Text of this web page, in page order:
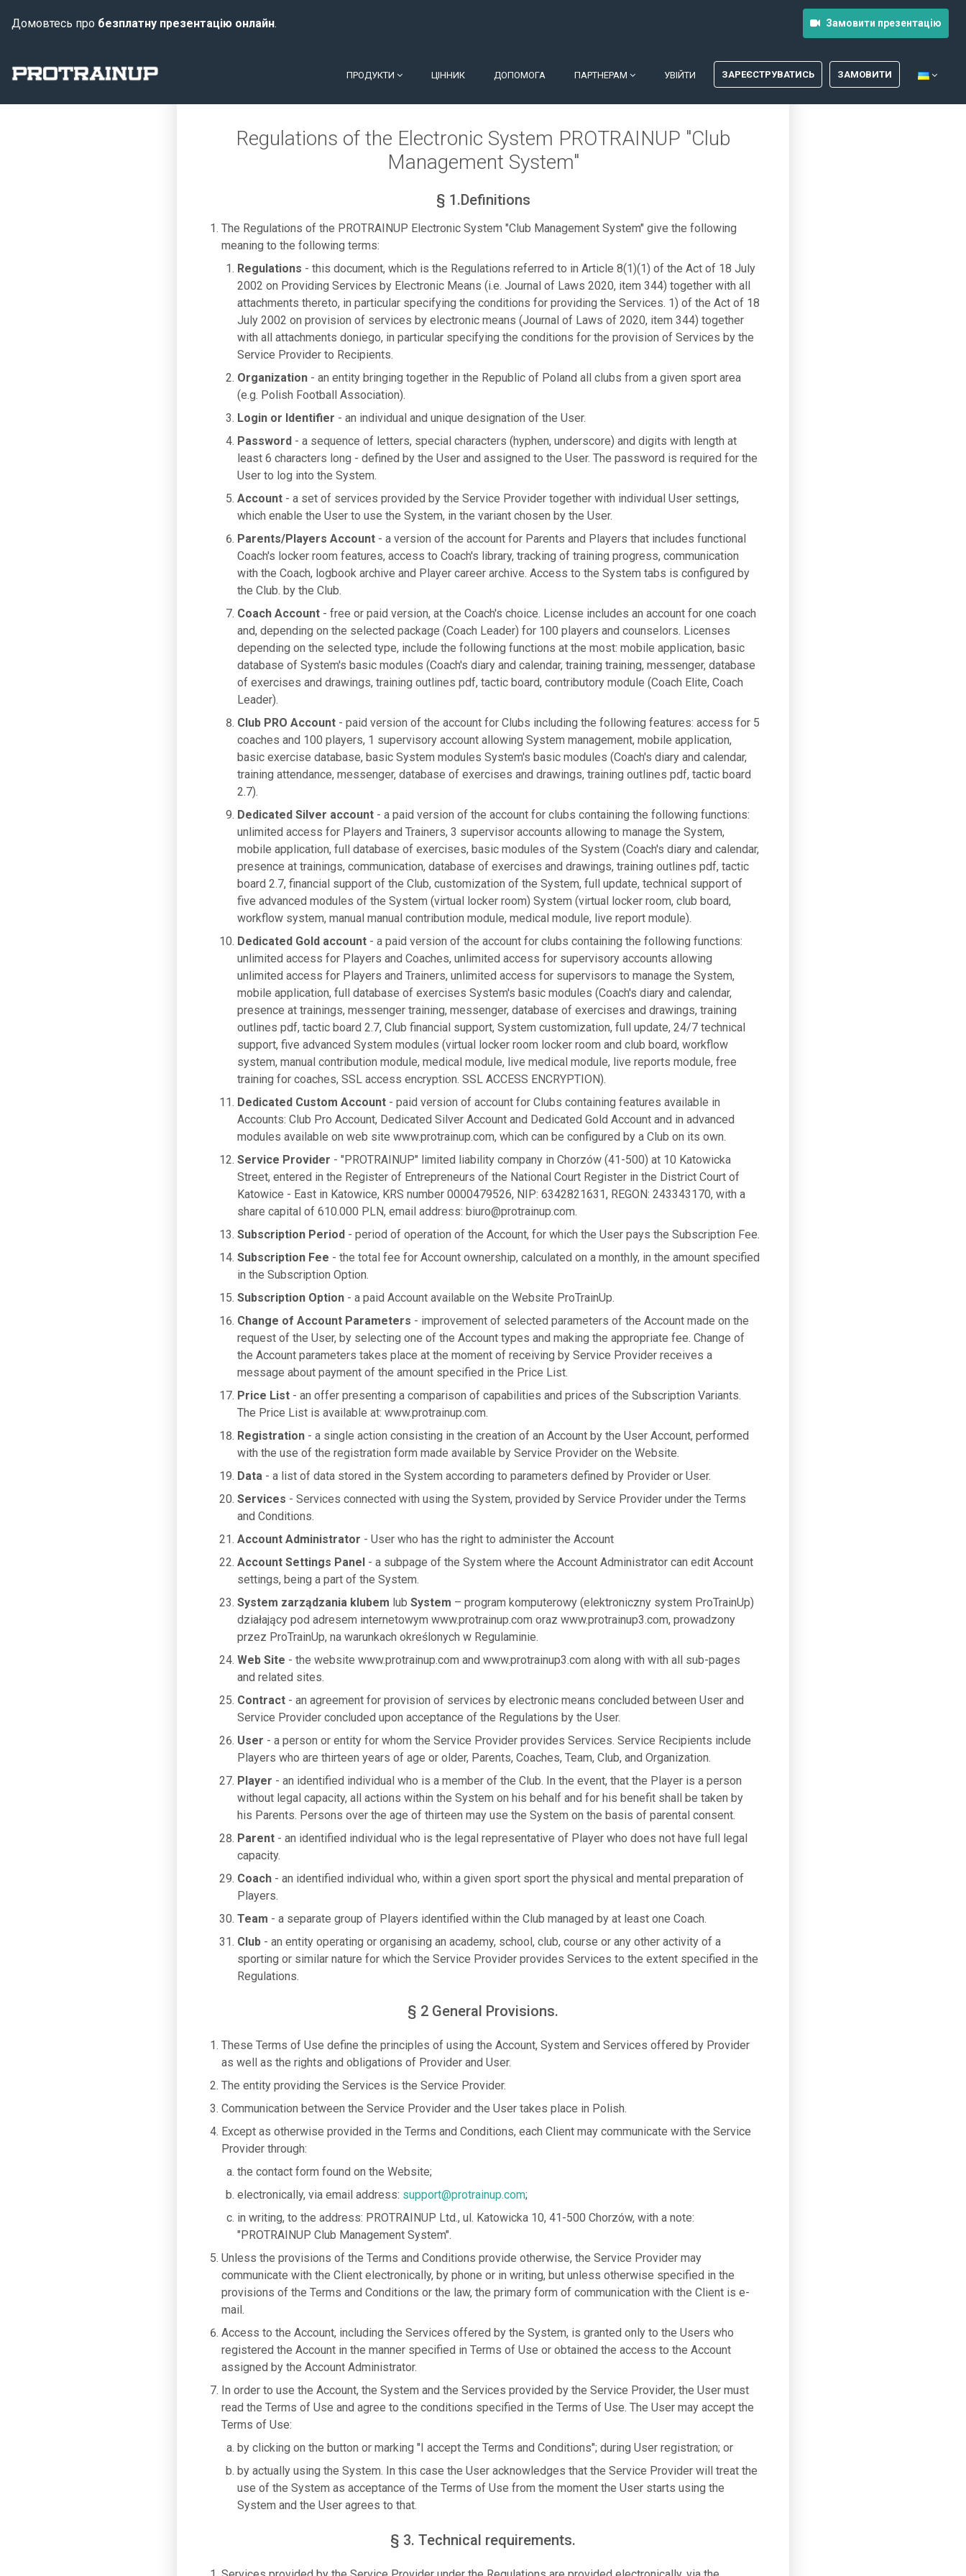
Домовтесь про безплатну презентацію онлайн. Замовити презентацію
ПРОДУКТИ ЦІННИК ДОПОМОГА ПАРТНЕРАМ УВІЙТИ ЗАРЕЄСТРУВАТИСЬ ЗАМОВИТИ
Regulations of the Electronic System PROTRAINUP "Club
Management System"
§ 1.Definitions
The Regulations of the PROTRAINUP Electronic System "Club Management System" give the following
meaning to the following terms:
Regulations - this document, which is the Regulations referred to in Article 8(1)(1) of the Act of 18 July
2002 on Providing Services by Electronic Means (i.e. Journal of Laws 2020, item 344) together with all
attachments thereto, in particular specifying the conditions for providing the Services. 1) of the Act of 18
July 2002 on provision of services by electronic means (Journal of Laws of 2020, item 344) together
with all attachments doniego, in particular specifying the conditions for the provision of Services by the
Service Provider to Recipients.
Organization- an entity bringing together in the Republic of Poland all clubs from a given sport area
(e.g. Polish Football Association).
Login or Identifier - an individual and unique designation of the User.
Password- a sequence of letters, special characters (hyphen, underscore) and digits with length at
least 6 characters long - defined by the User and assigned to the User. The password is required for the
User to log into the System.
Account- a set of services provided by the Service Provider together with individual User settings,
which enable the User to use the System, in the variant chosen by the User.
Parents/Players Account- a version of the account for Parents and Players that includes functional
Coach's locker room features, access to Coach's library, tracking of training progress, communication
with the Coach, logbook archive and Player career archive. Access to the System tabs is configured by
the Club. by the Club.
Coach Account- free or paid version, at the Coach's choice. License includes an account for one coach
and, depending on the selected package (Coach Leader) for 100 players and counselors. Licenses
depending on the selected type, include the following functions at the most: mobile application, basic
database of System's basic modules (Coach's diary and calendar, training training, messenger, database
of exercises and drawings, training outlines pdf, tactic board, contributory module (Coach Elite, Coach
Leader).
Club PRO Account- paid version of the account for Clubs including the following features: access for 5
coaches and 100 players, 1 supervisory account allowing System management, mobile application,
basic exercise database, basic System modules System's basic modules (Coach's diary and calendar,
training attendance, messenger, database of exercises and drawings, training outlines pdf, tactic board
2.7).
Dedicated Silver account- a paid version of the account for clubs containing the following functions:
unlimited access for Players and Trainers, 3 supervisor accounts allowing to manage the System,
mobile application, full database of exercises, basic modules of the System (Coach's diary and calendar,
presence at trainings, communication, database of exercises and drawings, training outlines pdf, tactic
board 2.7, financial support of the Club, customization of the System, full update, technical support of
five advanced modules of the System (virtual locker room) System (virtual locker room, club board,
workflow system, manual manual contribution module, medical module, live report module).
Dedicated Gold account- a paid version of the account for clubs containing the following functions:
unlimited access for Players and Coaches, unlimited access for supervisory accounts allowing
unlimited access for Players and Trainers, unlimited access for supervisors to manage the System,
mobile application, full database of exercises System's basic modules (Coach's diary and calendar,
presence at trainings, messenger training, messenger, database of exercises and drawings, training
outlines pdf, tactic board 2.7, Club financial support, System customization, full update, 24/7 technical
support, five advanced System modules (virtual locker room locker room and club board, workflow
system, manual contribution module, medical module, live medical module, live reports module, free
training for coaches, SSL access encryption. SSL ACCESS ENCRYPTION).
Dedicated Custom Account- paid version of account for Clubs containing features available in
Accounts: Club Pro Account, Dedicated Silver Account and Dedicated Gold Account and in advanced
modules available on web site www.protrainup.com, which can be configured by a Club on its own.
Service Provider - "PROTRAINUP" limited liability company in Chorzów (41-500) at 10 Katowicka
Street, entered in the Register of Entrepreneurs of the National Court Register in the District Court of
Katowice - East in Katowice, KRS number 0000479526, NIP: 6342821631, REGON: 243343170, with a
share capital of 610.000 PLN, email address: biuro@protrainup.com.
Subscription Period- period of operation of the Account, for which the User pays the Subscription Fee.
Subscription Fee - the total fee for Account ownership, calculated on a monthly, in the amount specified
in the Subscription Option.
Subscription Option- a paid Account available on the Website ProTrainUp.
Change of Account Parameters - improvement of selected parameters of the Account made on the
request of the User, by selecting one of the Account types and making the appropriate fee. Change of
the Account parameters takes place at the moment of receiving by Service Provider receives a
message about payment of the amount specified in the Price List.
Price List- an offer presenting a comparison of capabilities and prices of the Subscription Variants.
The Price List is available at: www.protrainup.com.
Registration- a single action consisting in the creation of an Account by the User Account, performed
with the use of the registration form made available by Service Provider on the Website.
Data- a list of data stored in the System according to parameters defined by Provider or User.
Services - Services connected with using the System, provided by Service Provider under the Terms
and Conditions.
Account Administrator - User who has the right to administer the Account
Account Settings Panel- a subpage of the System where the Account Administrator can edit Account
settings, being a part of the System.
System zarządzania klubem lub System – program komputerowy (elektroniczny system ProTrainUp)
działający pod adresem internetowym www.protrainup.com oraz www.protrainup3.com, prowadzony
przez ProTrainUp, na warunkach określonych w Regulaminie.
Web Site - the website www.protrainup.com and www.protrainup3.com along with with all sub-pages
and related sites.
Contract- an agreement for provision of services by electronic means concluded between User and
Service Provider concluded upon acceptance of the Regulations by the User.
User - a person or entity for whom the Service Provider provides Services. Service Recipients include
Players who are thirteen years of age or older, Parents, Coaches, Team, Club, and Organization.
Player - an identified individual who is a member of the Club. In the event, that the Player is a person
without legal capacity, all actions within the System on his behalf and for his benefit shall be taken by
his Parents. Persons over the age of thirteen may use the System on the basis of parental consent.
Parent- an identified individual who is the legal representative of Player who does not have full legal
capacity.
Coach- an identified individual who, within a given sport sport the physical and mental preparation of
Players.
Team - a separate group of Players identified within the Club managed by at least one Coach.
Club- an entity operating or organising an academy, school, club, course or any other activity of a
sporting or similar nature for which the Service Provider provides Services to the extent specified in the
Regulations.
§ 2 General Provisions.
These Terms of Use define the principles of using the Account, System and Services offered by Provider
as well as the rights and obligations of Provider and User.
The entity providing the Services is the Service Provider.
Communication between the Service Provider and the User takes place in Polish.
Except as otherwise provided in the Terms and Conditions, each Client may communicate with the Service
Provider through:
the contact form found on the Website;
electronically, via email address: support@protrainup.com;
in writing, to the address: PROTRAINUP Ltd., ul. Katowicka 10, 41-500 Chorzów, with a note:
"PROTRAINUP Club Management System".
Unless the provisions of the Terms and Conditions provide otherwise, the Service Provider may
communicate with the Client electronically, by phone or in writing, but unless otherwise specified in the
provisions of the Terms and Conditions or the law, the primary form of communication with the Client is e-
mail.
Access to the Account, including the Services offered by the System, is granted only to the Users who
registered the Account in the manner specified in Terms of Use or obtained the access to the Account
assigned by the Account Administrator.
In order to use the Account, the System and the Services provided by the Service Provider, the User must
read the Terms of Use and agree to the conditions specified in the Terms of Use. The User may accept the
Terms of Use:
by clicking on the button or marking "I accept the Terms and Conditions"; during User registration; or
by actually using the System. In this case the User acknowledges that the Service Provider will treat the
use of the System as acceptance of the Terms of Use from the moment the User starts using the
System and the User agrees to that.
§ 3. Technical requirements.